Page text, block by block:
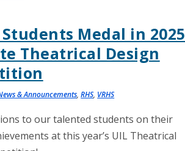
Students Medal in 2025
Theatrical Design
& Announcements,RHS, VRHS
to our talented students on their
at this year’s UIL Theatrical